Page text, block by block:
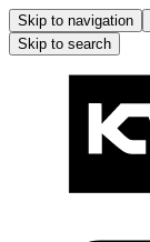
Skip to navigation
Skip to search